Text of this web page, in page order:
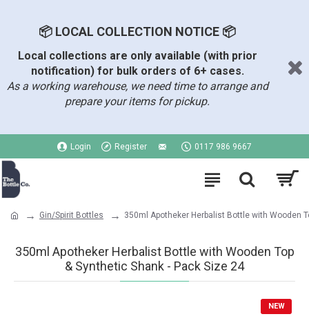
📦 LOCAL COLLECTION NOTICE 📦
Local collections are only available (with prior
notification) for bulk orders of 6+ cases.
As a working warehouse, we need time to arrange and
prepare your items for pickup.
Login Register 0117 986 9667
Gin/Spirit Bottles 350ml Apotheker Herbalist Bottle with Wooden
350ml Apotheker Herbalist Bottle with Wooden Top
& Synthetic Shank - Pack Size 24
NEW